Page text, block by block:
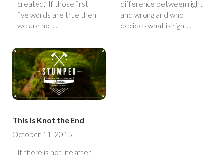
created.” If those first
five words are true then
we are not...
difference between right
and wrong and who
decides what is right...
This Is Knot the End
October 11, 2015
If there is not life after